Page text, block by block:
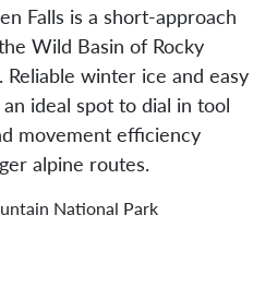
Falls is a short-approach
Wild Basin of Rocky
winter ice and easy
ideal spot to dial in tool
movement efficiency
alpine routes.